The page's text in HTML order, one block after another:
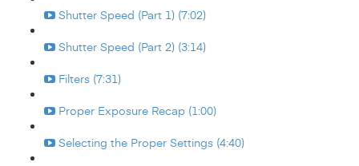
Shutter Speed (Part 1) (7:02)
Shutter Speed (Part 2) (3:14)
Filters (7:31)
Proper Exposure Recap (1:00)
Selecting the Proper Settings (4:40)